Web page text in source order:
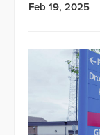
Feb 19, 2025